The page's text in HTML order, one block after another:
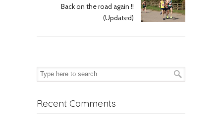
Back on the road again !!
(Updated)
Recent Comments